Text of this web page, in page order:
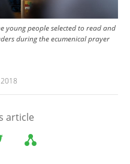
young people selected to read and
during the ecumenical prayer
article